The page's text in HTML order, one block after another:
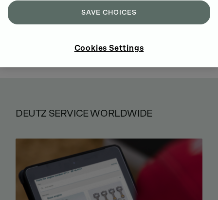
DEUTZ SERVICE WORLDWIDE
SAVE CHOICES
Cookies Settings